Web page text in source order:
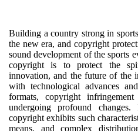
Building a country strong in
the new era, and copyright
sound development of the sports
copyright is to protect the
innovation, and the future of the
with technological advances
formats, copyright
undergoing profound
copyright exhibits such
means, and complex